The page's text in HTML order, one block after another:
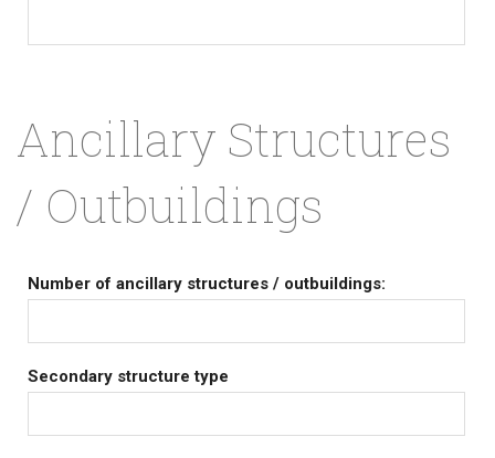
Ancillary Structures
/ Outbuildings
Number of ancillary structures / outbuildings:
Secondary structure type